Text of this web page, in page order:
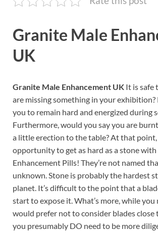
Granite Male
UK
Granite Male Enhancement UK It is safe
are missing something in your
you to remain hard and energized during
Furthermore, would you say you are
a little erection to the table? At that point,
opportunity to get as hard as a stone
Enhancement Pills! They’re not named
unknown. Stone is probably the hardest
planet. It’s difficult to the point that a
start to expose it. What’s more, while
would prefer not to consider blades close
you presumably DO need to be more